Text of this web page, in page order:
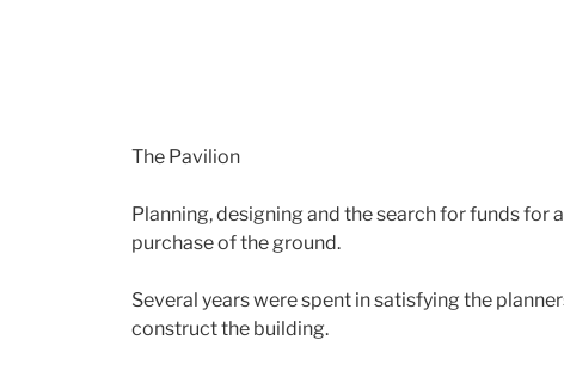
The Pavilion
Planning, designing and the search for funds for
purchase of the ground.
Several years were spent in satisfying the
construct the building.